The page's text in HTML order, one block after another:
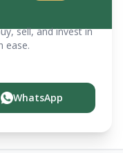
sell, and invest in
ease.
WhatsApp